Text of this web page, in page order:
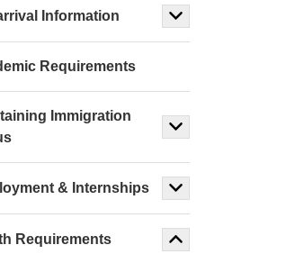
Information
Requirements
Immigration
& Internships
Requirements